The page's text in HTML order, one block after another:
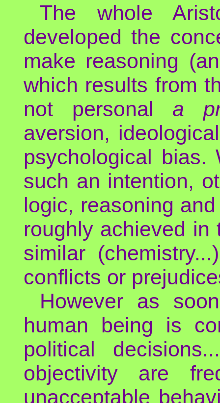
The whole
developed the
make reasoning
which results from
not personal a
aversion,
psychological bias.
such an intention,
logic, reasoning
roughly achieved
similar
conflicts or
However as
human being is
political
objectivity are
unacceptable